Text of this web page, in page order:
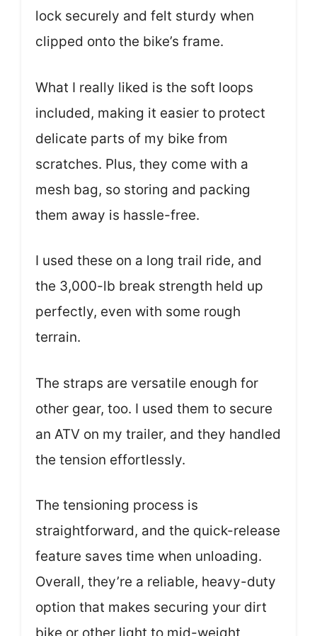
lock securely and felt sturdy when
clipped onto the bike’s frame.
What I really liked is the soft loops
included, making it easier to protect
delicate parts of my bike from
scratches. Plus, they come with a
mesh bag, so storing and packing
them away is hassle-free.
I used these on a long trail ride, and
the 3,000-lb break strength held up
perfectly, even with some rough
terrain.
The straps are versatile enough for
other gear, too. I used them to secure
an ATV on my trailer, and they handled
the tension effortlessly.
The tensioning process is
straightforward, and the quick-release
feature saves time when unloading.
Overall, they’re a reliable, heavy-duty
option that makes securing your dirt